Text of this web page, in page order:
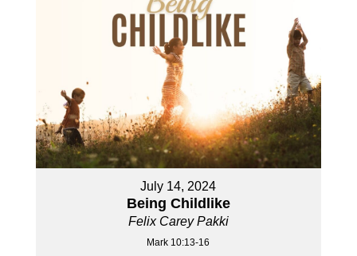
July 14, 2024
Being Childlike
Felix Carey Pakki
Mark 10:13-16